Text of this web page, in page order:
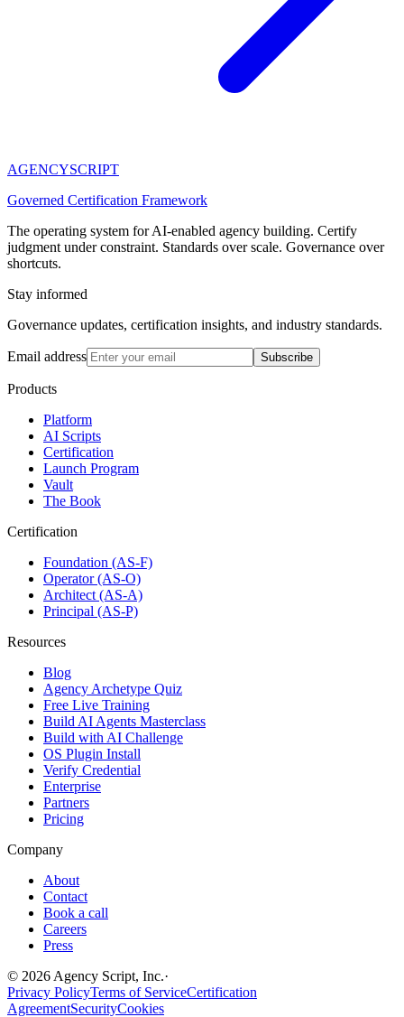
AGENCYSCRIPT
Governed Certification Framework
The operating system for AI-enabled agency building. Certify
judgment under constraint. Standards over scale. Governance over
shortcuts.
Stay informed
Governance updates, certification insights, and industry standards.
Email address Subscribe
Products
Platform
AI Scripts
Certification
Launch Program
Vault
The Book
Certification
Foundation (AS-F)
Operator (AS-O)
Architect (AS-A)
Principal (AS-P)
Resources
Blog
Agency Archetype Quiz
Free Live Training
Build AI Agents Masterclass
Build with AI Challenge
OS Plugin Install
Verify Credential
Enterprise
Partners
Pricing
Company
About
Contact
Book a call
Careers
Press
© 2026 Agency Script, Inc.·
Privacy PolicyTerms of ServiceCertification
AgreementSecurityCookies